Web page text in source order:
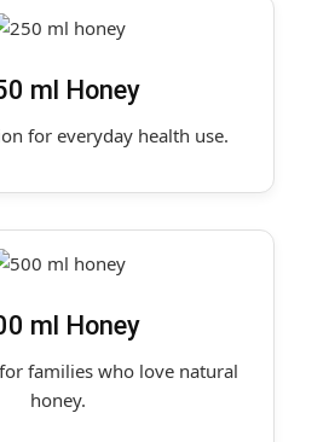
ml Honey
for everyday health use.
ml Honey
families who love natural
honey.